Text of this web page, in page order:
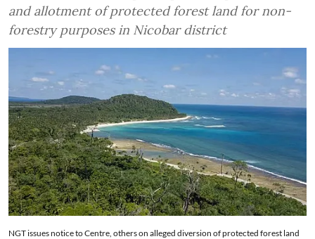
and allotment of protected forest land for non-
forestry purposes in Nicobar district
NGT issues notice to Centre, others on alleged diversion of protected forest land